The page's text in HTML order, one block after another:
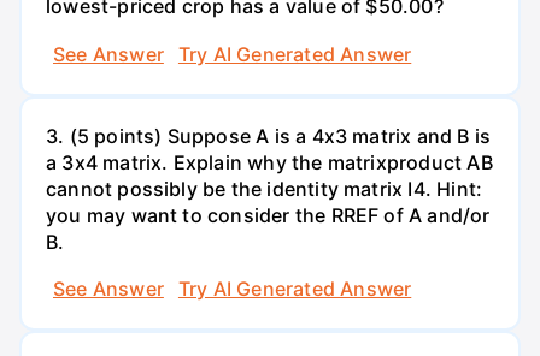
lowest-priced crop has a value of $50.00?
See Answer
Try AI Generated Answer
3. (5 points) Suppose A is a 4x3 matrix and B is
a 3x4 matrix. Explain why the matrixproduct AB
cannot possibly be the identity matrix I4. Hint:
you may want to consider the RREF of A and/or
B.
See Answer
Try AI Generated Answer